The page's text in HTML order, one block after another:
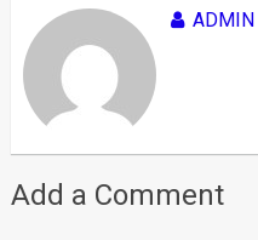
ADMIN
Add a Comment